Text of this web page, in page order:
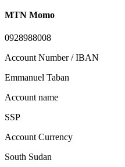
MTN Momo
0928988008
Account Number / IBAN
Emmanuel Taban
Account name
SSP
Account Currency
South Sudan